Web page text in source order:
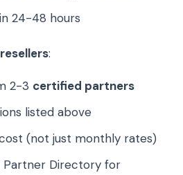
24-48 hours
:
2-3 certified partners
listed above
(not just monthly rates)
Partner Directory for